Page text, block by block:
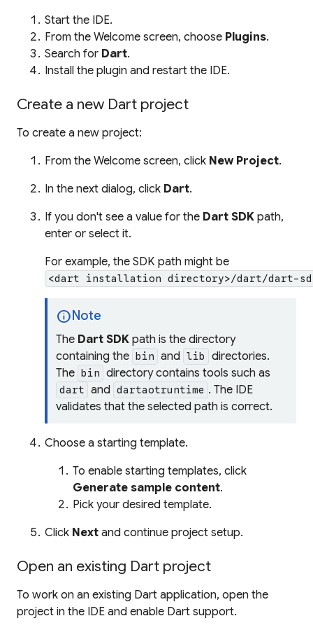
Start the IDE.
From the Welcome screen, choose Plugins.
Search for Dart.
Install the plugin and restart the IDE.
Create a new Dart project
To create a new project:
From the Welcome screen, click New Project.
In the next dialog, click Dart.
If you don't see a value for the Dart SDK path,
enter or select it.
For example, the SDK path might be
<dart installation directory>/dart/dart-
info Note
The Dart SDK path is the directory
containing the bin and lib
directories.
The bin directory contains tools such as
dart and dartaotruntime . The IDE
validates that the selected path is correct.
Choose a starting template.
To enable starting templates, click
Generate sample content.
Pick your desired template.
Click Next and continue project setup.
Open an existing Dart project
To work on an existing Dart application, open the
project in the IDE and enable Dart support.